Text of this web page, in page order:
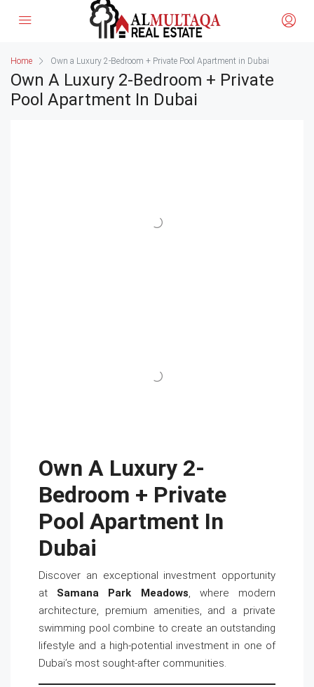
Home Own a Luxury 2-Bedroom + Private Pool Apartment in Dubai
Own A Luxury 2-Bedroom + Private
Pool Apartment In Dubai
Own A Luxury 2-
Bedroom + Private
Pool Apartment In
Dubai
Discover an exceptional investment opportunity
at Samana Park Meadows, where modern
architecture, premium amenities, and a private
swimming pool combine to create an outstanding
lifestyle and a high-potential investment in one of
Dubai’s most sought-after communities.